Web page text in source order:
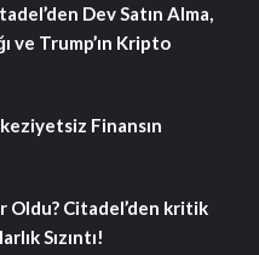
Dev Satın Alma,
ve Trump’ın Kripto
Finansın
Oldu? Citadel’den kritik
Sızıntı!